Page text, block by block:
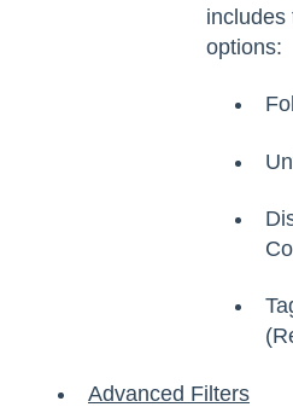
includes
options:
Advanced Filters